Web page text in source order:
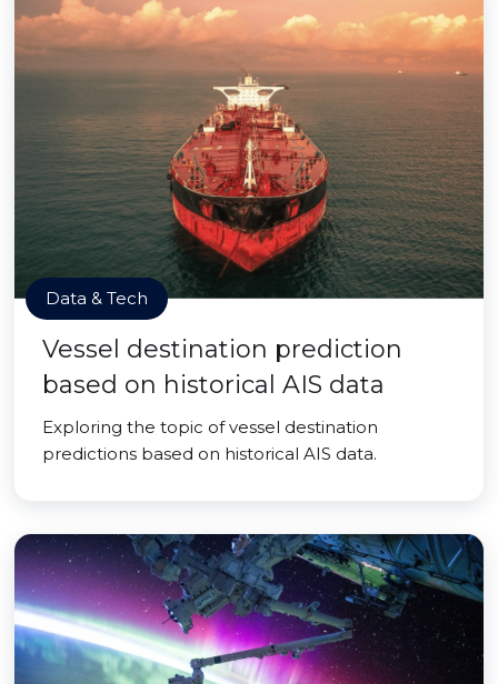
Data & Tech
Vessel destination prediction
based on historical AIS data
Exploring the topic of vessel destination
predictions based on historical AIS data.